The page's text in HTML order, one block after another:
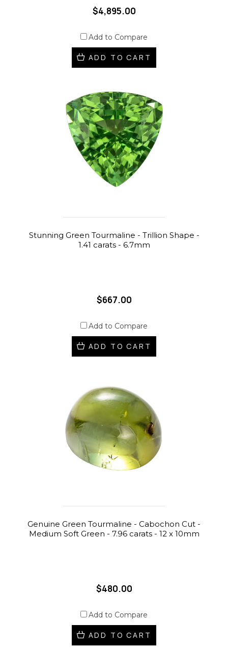
$4,895.00
Add to Compare
ADD TO CART
Stunning Green Tourmaline - Trillion Shape -
1.41 carats - 6.7mm
$667.00
Add to Compare
ADD TO CART
Genuine Green Tourmaline - Cabochon Cut -
Medium Soft Green - 7.96 carats - 12 x 10mm
$480.00
Add to Compare
ADD TO CART